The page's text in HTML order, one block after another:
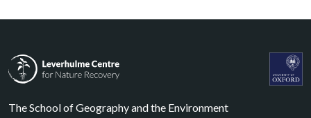
The School of Geography and the Environment